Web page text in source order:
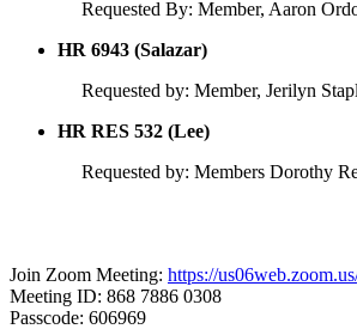
Requested By: Member, Aaron
HR 6943 (Salazar)
Requested by: Member, Jerilyn
HR RES 532 (Lee)
Requested by: Members Dorothy
Join Zoom Meeting: https://
Meeting ID: 868 7886 0308
Passcode: 606969